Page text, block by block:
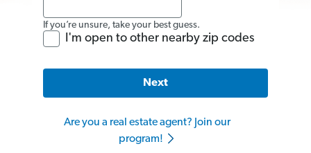
If you’re unsure, take your best guess.
I'm open to other nearby zip codes
Next
Are you a real estate agent? Join our
program!